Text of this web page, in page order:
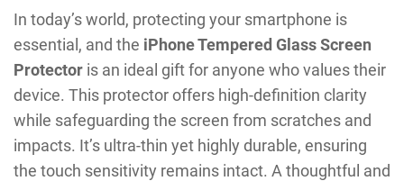
In today’s world, protecting your smartphone is
essential, and the iPhone Tempered Glass Screen
Protector is an ideal gift for anyone who values their
device. This protector offers high-definition clarity
while safeguarding the screen from scratches and
impacts. It’s ultra-thin yet highly durable, ensuring
the touch sensitivity remains intact. A thoughtful and